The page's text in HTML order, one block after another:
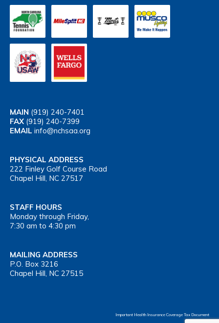
MAIN (919) 240-7401
FAX (919) 240-7399
EMAIL info@nchsaa.org
PHYSICAL ADDRESS
222 Finley Golf Course Road
Chapel Hill, NC 27517
STAFF HOURS
Monday through Friday,
7:30 am to 4:30 pm
MAILING ADDRESS
P.O. Box 3216
Chapel Hill, NC 27515
Important Health Insurance Coverage Tax Document